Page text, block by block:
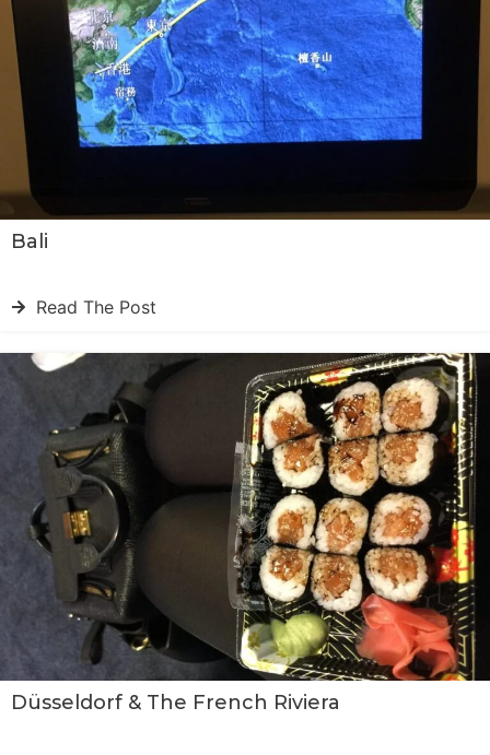
Bali
Read The Post
Düsseldorf & The French Riviera